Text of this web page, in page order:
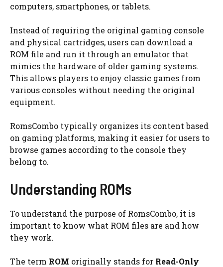
computers, smartphones, or tablets.
Instead of requiring the original gaming console
and physical cartridges, users can download a
ROM file and run it through an emulator that
mimics the hardware of older gaming systems.
This allows players to enjoy classic games from
various consoles without needing the original
equipment.
RomsCombo typically organizes its content based
on gaming platforms, making it easier for users to
browse games according to the console they
belong to.
Understanding ROMs
To understand the purpose of RomsCombo, it is
important to know what ROM files are and how
they work.
The term ROM originally stands for Read-Only